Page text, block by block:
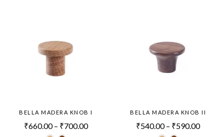
BELLA MADERA KNOB I
₹660.00 – ₹700.00
BELLA MADERA KNOB II
₹540.00 – ₹590.00